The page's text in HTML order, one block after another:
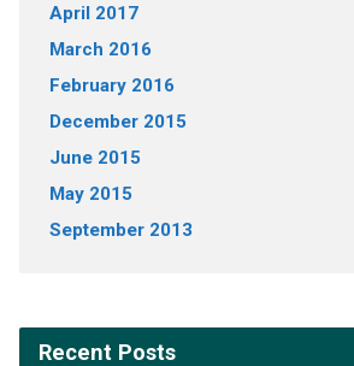
April 2017
March 2016
February 2016
December 2015
June 2015
May 2015
September 2013
Recent Posts